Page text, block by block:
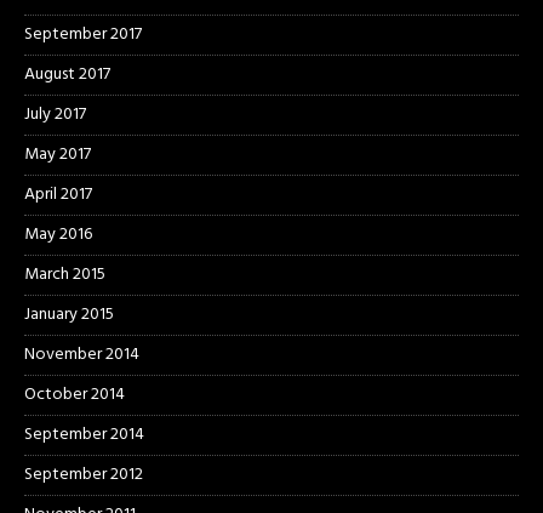
September 2017
August 2017
July 2017
May 2017
April 2017
May 2016
March 2015
January 2015
November 2014
October 2014
September 2014
September 2012